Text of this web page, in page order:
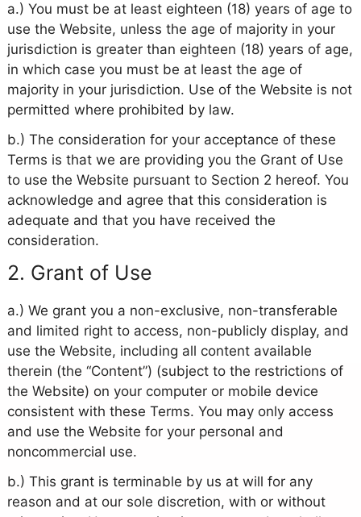
a.) You must be at least eighteen (18) years of age to
use the Website, unless the age of majority in your
jurisdiction is greater than eighteen (18) years of age,
in which case you must be at least the age of
majority in your jurisdiction. Use of the Website is not
permitted where prohibited by law.
b.) The consideration for your acceptance of these
Terms is that we are providing you the Grant of Use
to use the Website pursuant to Section 2 hereof. You
acknowledge and agree that this consideration is
adequate and that you have received the
consideration.
2. Grant of Use
a.) We grant you a non-exclusive, non-transferable
and limited right to access, non-publicly display, and
use the Website, including all content available
therein (the “Content”) (subject to the restrictions of
the Website) on your computer or mobile device
consistent with these Terms. You may only access
and use the Website for your personal and
noncommercial use.
b.) This grant is terminable by us at will for any
reason and at our sole discretion, with or without